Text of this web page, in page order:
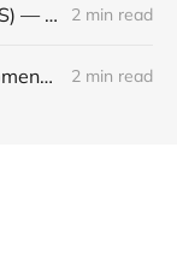
Oregon Revised Statutes (ORS) — up to date through 2024 2 min read
New Roadmap; open development of the Oregon 2021 & 2022 updates 2 min read